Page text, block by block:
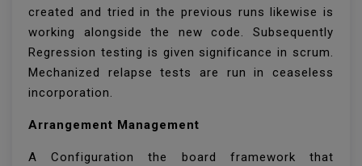
created and tried in the previous runs likewise is
working alongside the new code. Subsequently
Regression testing is given significance in scrum.
Mechanized relapse tests are run in ceaseless
incorporation.
Arrangement Management
A Configuration the board framework that